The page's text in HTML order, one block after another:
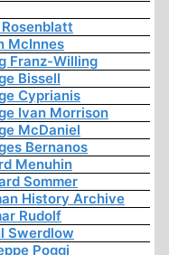
McInnes
Franz-Willing
Bissell
Cyprianis
Ivan Morrison
McDaniel
Bernanos
Menuhin
Sommer
History Archive
Rudolf
Swerdlow
Poggi